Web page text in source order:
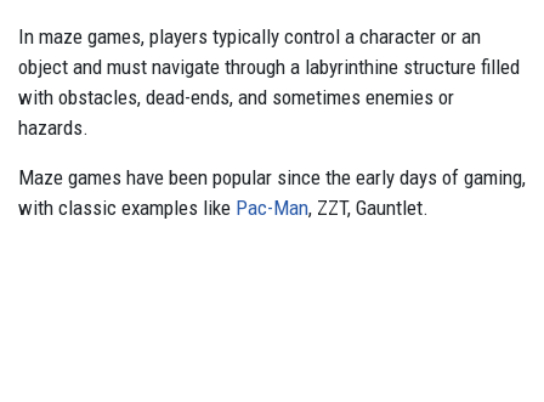
In maze games, players typically control a character or an
object and must navigate through a labyrinthine structure filled
with obstacles, dead-ends, and sometimes enemies or
hazards.
Maze games have been popular since the early days of gaming,
with classic examples like Pac-Man, ZZT, Gauntlet.